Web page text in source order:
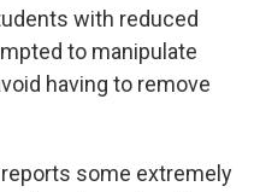
with reduced
to manipulate
having to remove
some extremely